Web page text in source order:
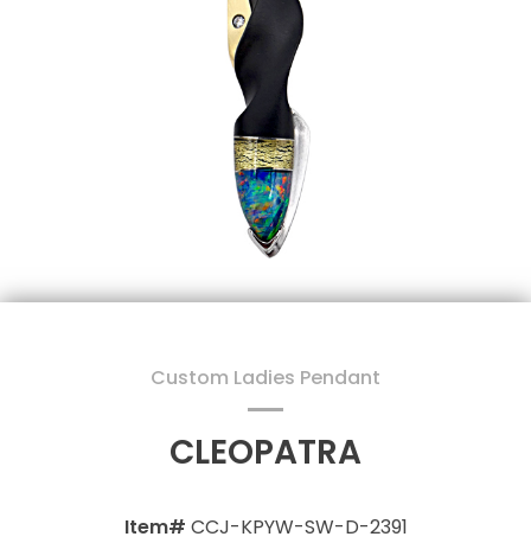
Custom Ladies Pendant
CLEOPATRA
Item# CCJ-KPYW-SW-D-2391